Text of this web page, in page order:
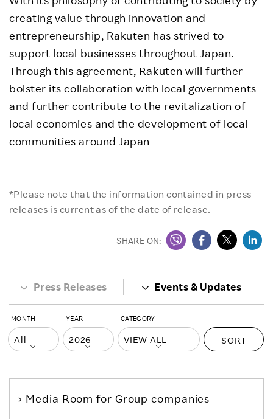
creating value through innovation and
entrepreneurship, Rakuten has strived to
support local businesses throughout Japan.
Through this agreement, Rakuten will further
bolster its collaboration with local governments
and further contribute to the revitalization of
local economies and the development of local
communities around Japan
*Please note that the information contained in press
releases is current as of the date of release.
SHARE ON:
Press Releases Events & Updates
MONTH YEAR CATEGORY
SORT
Media Room for Group companies